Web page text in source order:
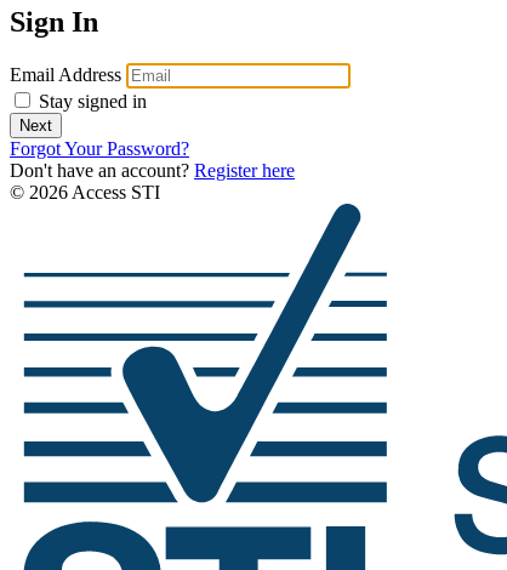
Sign In
Email Address
Stay signed in
Next
Forgot Your Password?
Don't have an account? Register here
© 2026 Access STI